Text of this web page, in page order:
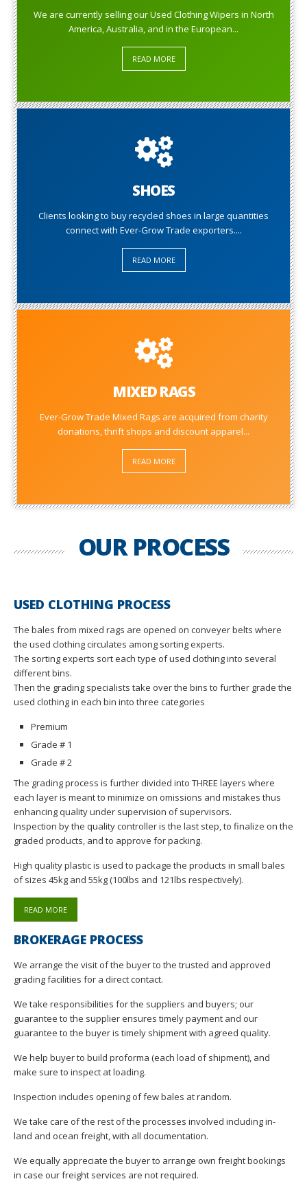
We are currently selling our Used Clothing Wipers in North
America, Australia, and in the European...
READ MORE
SHOES
Clients looking to buy recycled shoes in large quantities
connect with Ever-Grow Trade exporters....
READ MORE
MIXED RAGS
Ever-Grow Trade Mixed Rags are acquired from charity
donations, thrift shops and discount apparel...
READ MORE
OUR PROCESS
USED CLOTHING PROCESS
The bales from mixed rags are opened on conveyer belts where
the used clothing circulates among sorting experts.
The sorting experts sort each type of used clothing into several
different bins.
Then the grading specialists take over the bins to further grade the
used clothing in each bin into three categories
Premium
Grade # 1
Grade # 2
The grading process is further divided into THREE layers where
each layer is meant to minimize on omissions and mistakes thus
enhancing quality under supervision of supervisors.
Inspection by the quality controller is the last step, to finalize on the
graded products, and to approve for packing.
High quality plastic is used to package the products in small bales
of sizes 45kg and 55kg (100lbs and 121lbs respectively).
READ MORE
BROKERAGE PROCESS
We arrange the visit of the buyer to the trusted and approved
grading facilities for a direct contact.
We take responsibilities for the suppliers and buyers; our
guarantee to the supplier ensures timely payment and our
guarantee to the buyer is timely shipment with agreed quality.
We help buyer to build proforma (each load of shipment), and
make sure to inspect at loading.
Inspection includes opening of few bales at random.
We take care of the rest of the processes involved including in-
land and ocean freight, with all documentation.
We equally appreciate the buyer to arrange own freight bookings
in case our freight services are not required.